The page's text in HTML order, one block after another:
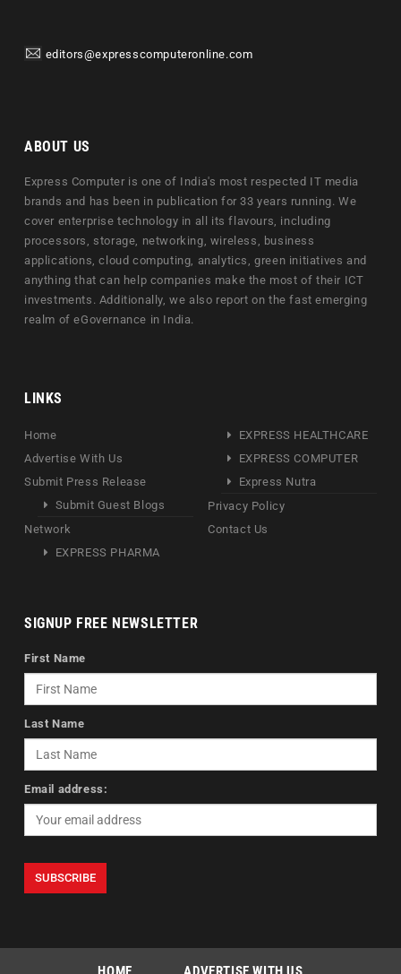
editors@expresscomputeronline.com
ABOUT US
Express Computer is one of India's most respected IT media
brands and has been in publication for 33 years running. We
cover enterprise technology in all its flavours, including
processors, storage, networking, wireless, business
applications, cloud computing, analytics, green initiatives and
anything that can help companies make the most of their ICT
investments. Additionally, we also report on the fast emerging
realm of eGovernance in India.
LINKS
Home
Advertise With Us
Submit Press Release
Submit Guest Blogs
Network
EXPRESS PHARMA
EXPRESS HEALTHCARE
EXPRESS COMPUTER
Express Nutra
Privacy Policy
Contact Us
SIGNUP FREE NEWSLETTER
First Name
Last Name
Email address: